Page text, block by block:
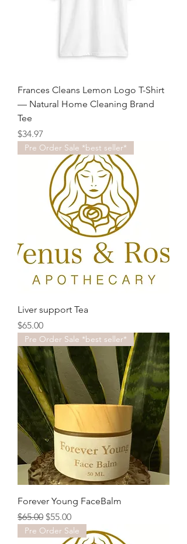
Frances Cleans Lemon Logo T-Shirt
— Natural Home Cleaning Brand
Tee
Price
$34.97
Pre Order Sale *best seller*
Liver support Tea
Price
$65.00
Pre Order Sale *best seller*
Forever Young FaceBalm
Regular Price
$65.00 Sale Price
$55.00
Pre Order Sale